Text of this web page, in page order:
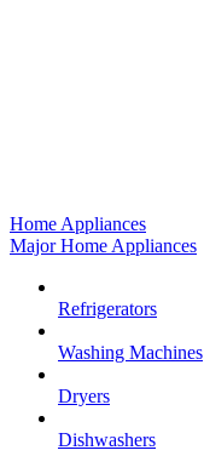
Home Appliances
Major Home Appliances
Refrigerators
Washing Machines
Dryers
Dishwashers